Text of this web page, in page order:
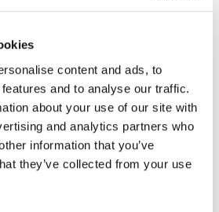
content and ads, to
and to analyse our traffic.
about your use of our site with
and analytics partners who
information that you’ve
they’ve collected from your use
Brown, Red, Charcoal,
or Beige
at 30°C
Small 50 x 80cm, Medium 67 x
x 150cm, Extra Large 133 x
178 x 66cm